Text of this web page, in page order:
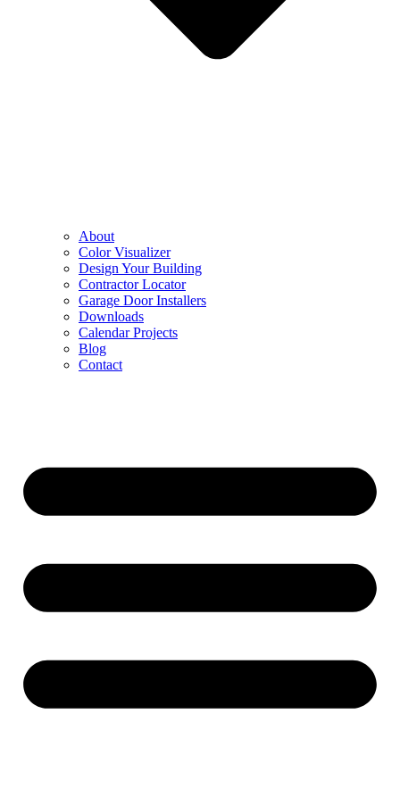
About
Color Visualizer
Design Your Building
Contractor Locator
Garage Door Installers
Downloads
Calendar Projects
Blog
Contact